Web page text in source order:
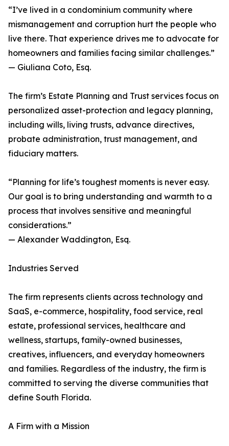
“I’ve lived in a condominium community where
mismanagement and corruption hurt the people who
live there. That experience drives me to advocate for
homeowners and families facing similar challenges.”
— Giuliana Coto, Esq.
The firm’s Estate Planning and Trust services focus on
personalized asset-protection and legacy planning,
including wills, living trusts, advance directives,
probate administration, trust management, and
fiduciary matters.
“Planning for life’s toughest moments is never easy.
Our goal is to bring understanding and warmth to a
process that involves sensitive and meaningful
considerations.”
— Alexander Waddington, Esq.
Industries Served
The firm represents clients across technology and
SaaS, e-commerce, hospitality, food service, real
estate, professional services, healthcare and
wellness, startups, family-owned businesses,
creatives, influencers, and everyday homeowners
and families. Regardless of the industry, the firm is
committed to serving the diverse communities that
define South Florida.
A Firm with a Mission